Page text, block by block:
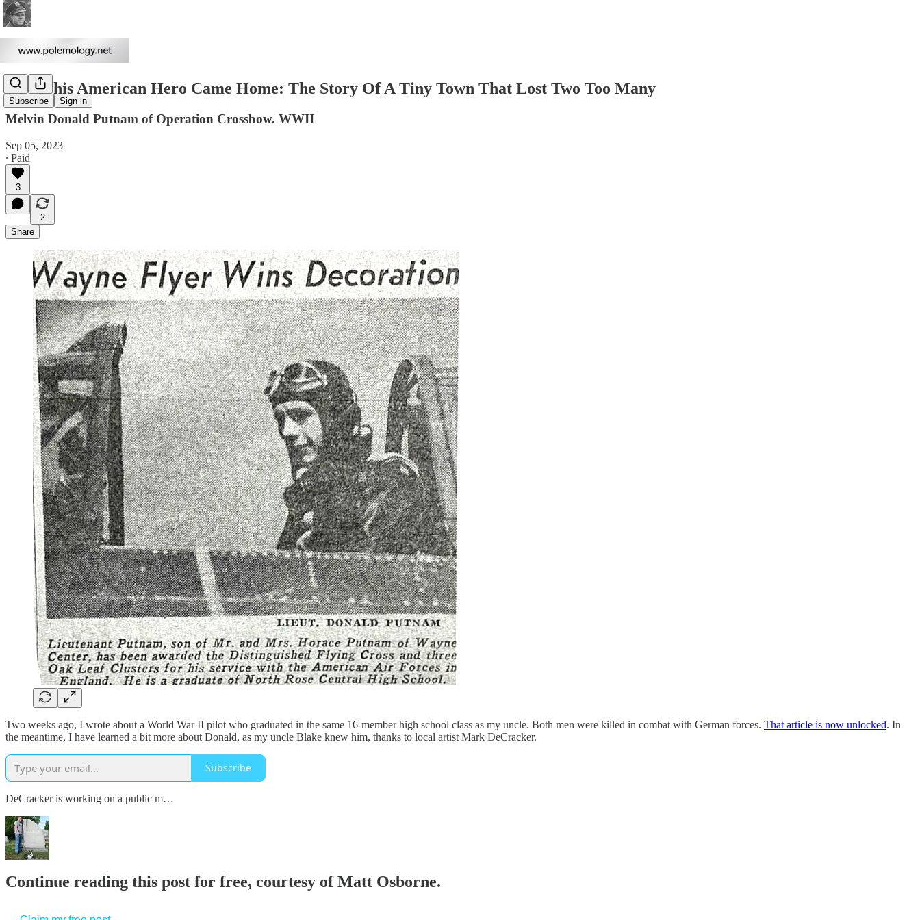
Subscribe Sign in
How This American Hero Came Home: The Story Of A Tiny Town That Lost Two Too Many
Melvin Donald Putnam of Operation Crossbow. WWII
Sep 05, 2023
∙ Paid
3
2
Share
Two weeks ago, I wrote about a World War II pilot who graduated in the same 16-member high school class as my uncle. Both men were killed in combat with German forces. That article is now unlocked. In
the meantime, I have learned a bit more about Donald, as my uncle Blake knew him, thanks to local artist Mark DeCracker.
Subscribe
DeCracker is working on a public m…
Continue reading this post for free, courtesy of Matt Osborne.